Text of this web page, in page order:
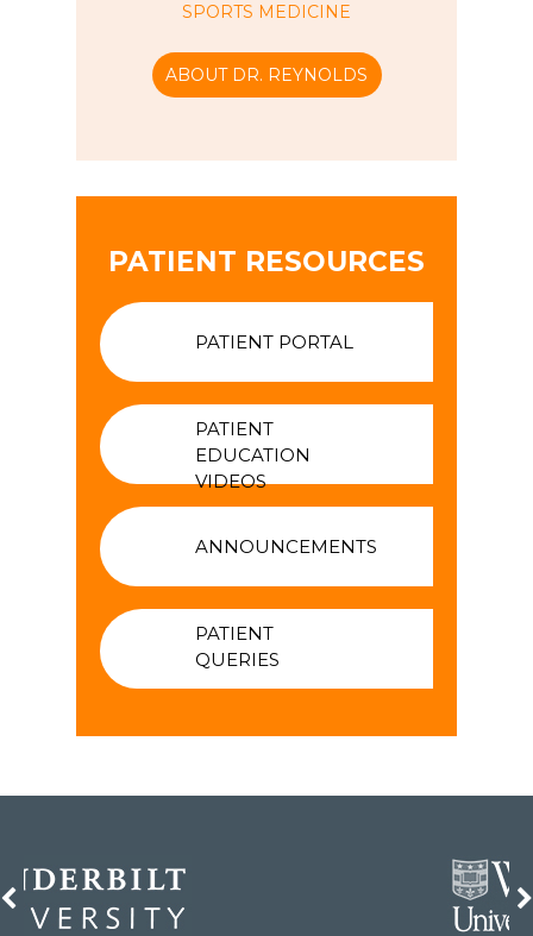
SPORTS MEDICINE
ABOUT DR. REYNOLDS
PATIENT RESOURCES
PATIENT PORTAL
PATIENT
EDUCATION
VIDEOS
ANNOUNCEMENTS
PATIENT
QUERIES